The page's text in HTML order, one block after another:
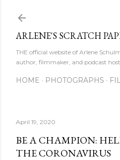
ARLENE'S SCRATCH
THE official website of Arlene
author, filmmaker, and podcast host
HOME PHOTOGRAPHS
April 19, 2020
BE A CHAMPION:
THE CORONAVIRUS